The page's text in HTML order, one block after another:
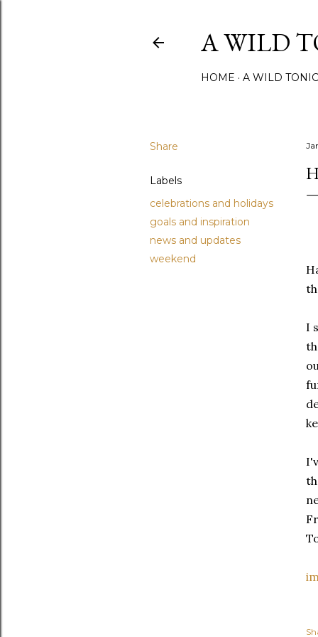
A WILD
HOME A WILD
Share
Labels
celebrations and holidays
goals and inspiration
news and updates
weekend
I